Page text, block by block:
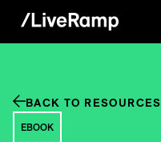
BACK TO RESOURCES
EBOOK